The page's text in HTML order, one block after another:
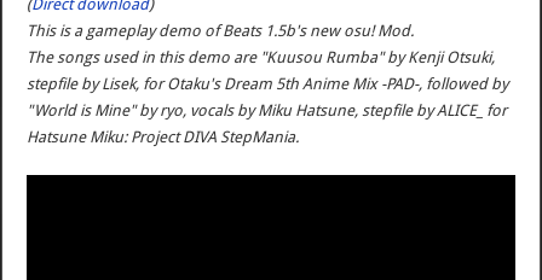
(Direct download)
This is a gameplay demo of Beats 1.5b's new osu! Mod.
The songs used in this demo are "Kuusou Rumba" by Kenji Otsuki,
stepfile by Lisek, for Otaku's Dream 5th Anime Mix -PAD-, followed by
"World is Mine" by ryo, vocals by Miku Hatsune, stepfile by ALICE_ for
Hatsune Miku: Project DIVA StepMania.